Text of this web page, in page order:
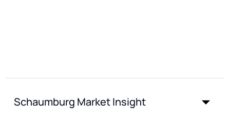
Schaumburg Market Insight